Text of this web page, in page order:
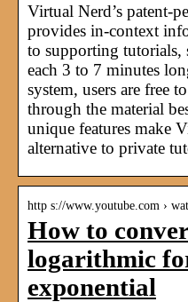
Virtual Nerd’s patent-
provides in-context
to supporting tutorials,
each 3 to 7 minutes
system, users are free
through the material
unique features make
alternative to private
http s://www.youtube.com ›
How to
logarithmic
exponential